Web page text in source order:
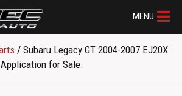
MENU
/ Subaru Legacy GT 2004-2007 EJ20X
for Sale.